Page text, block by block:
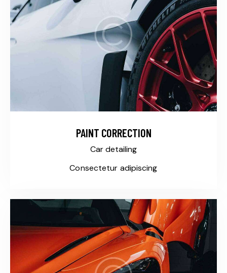
PAINT CORRECTION
Car detailing
Consectetur adipiscing